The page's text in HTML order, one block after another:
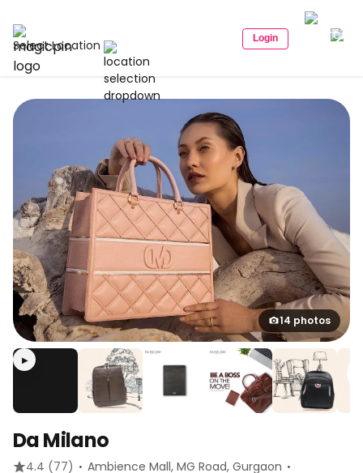
Select Location Login
14 photos
▶
Da Milano
4.4 (77) · Ambience Mall, MG Road, Gurgaon ·